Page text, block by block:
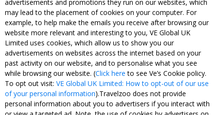
advertisements and promotions they run on our websites, which
may lead to the placement of cookies on your computer. For
example, to help make the emails you receive after browsing our
website more relevant and interesting to you, VE Global UK
Limited uses cookies, which allow us to show you our
advertisements on websites across the internet based on your
past activity on our website, and to personalise what you see
while browsing our website. (Click here to see Ve’s Cookie policy.
To opt out visit: VE Global UK Limited: How to opt-out of our use
of your personal information).Travelzoo does not provide
personal information about you to advertisers if you interact with